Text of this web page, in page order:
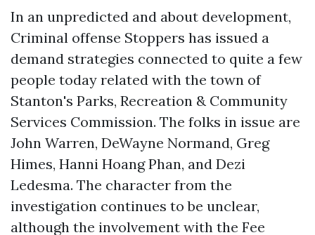
In an unpredicted and about development,
Criminal offense Stoppers has issued a
demand strategies connected to quite a few
people today related with the town of
Stanton's Parks, Recreation & Community
Services Commission. The folks in issue are
John Warren, DeWayne Normand, Greg
Himes, Hanni Hoang Phan, and Dezi
Ledesma. The character from the
investigation continues to be unclear,
although the involvement with the Fee